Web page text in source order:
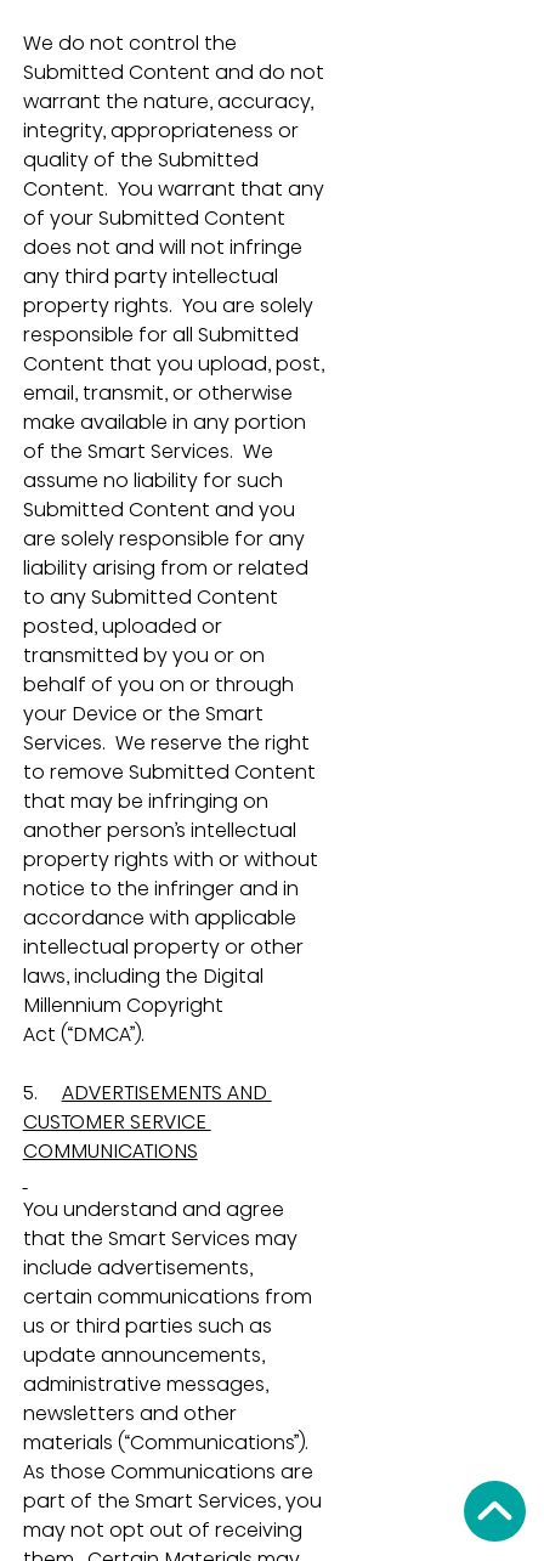
We do not control the
Submitted Content and do not
warrant the nature, accuracy,
integrity, appropriateness or
quality of the Submitted
Content.  You warrant that any
of your Submitted Content
does not and will not infringe
any third party intellectual
property rights.  You are solely
responsible for all Submitted
Content that you upload, post,
email, transmit, or otherwise
make available in any portion
of the Smart Services.  We
assume no liability for such
Submitted Content and you
are solely responsible for any
liability arising from or related
to any Submitted Content
posted, uploaded or
transmitted by you or on
behalf of you on or through
your Device or the Smart
Services.  We reserve the right
to remove Submitted Content
that may be infringing on
another person’s intellectual
property rights with or without
notice to the infringer and in
accordance with applicable
intellectual property or other
laws, including the Digital
Millennium Copyright
Act (“DMCA”).
5. ADVERTISEMENTS AND
CUSTOMER SERVICE
COMMUNICATIONS
You understand and agree
that the Smart Services may
include advertisements,
certain communications from
us or third parties such as
update announcements,
administrative messages,
newsletters and other
materials (“Communications”).
As those Communications are
part of the Smart Services, you
may not opt out of receiving